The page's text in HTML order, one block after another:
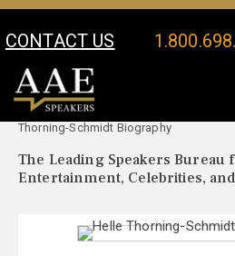
CONTACT US
Your Location:
Thorning-Schmidt Biography
The Leading Speakers Bureau
Entertainment, Celebrities,